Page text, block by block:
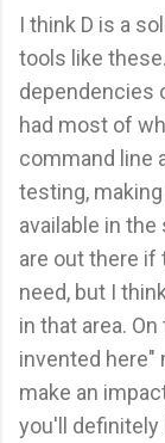
I think D is a
tools like
dependencies
had most of
command line
testing,
available in
are out there if
need, but I
in that area.
invented here"
make an
you'll definitely